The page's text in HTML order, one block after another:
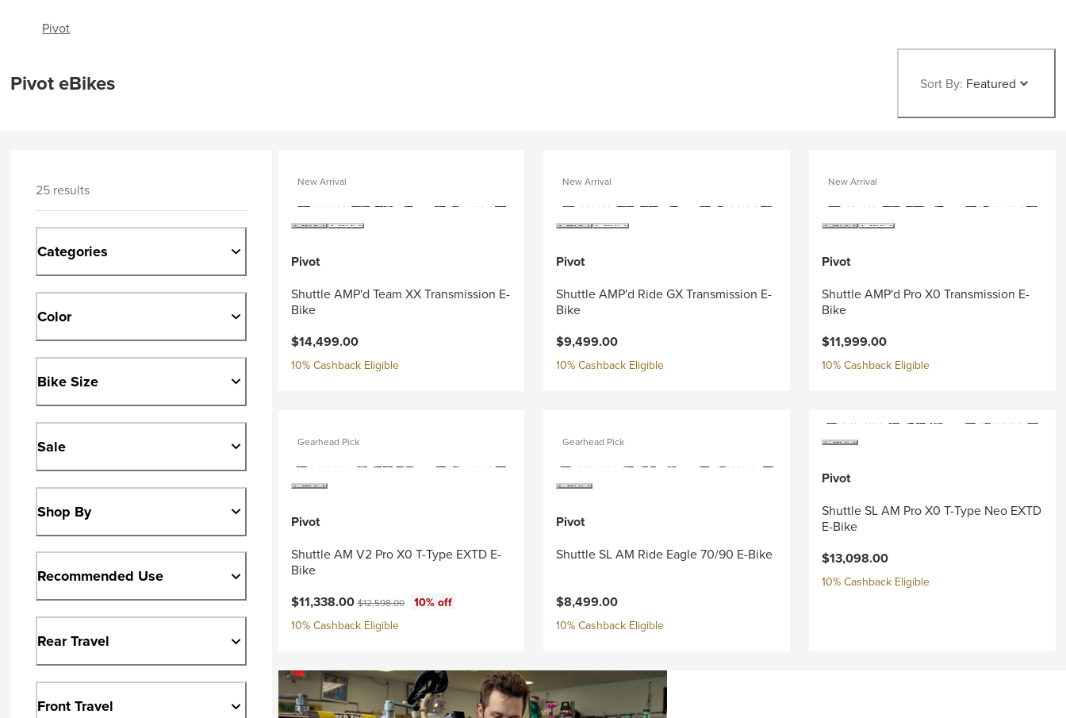
Pivot
Pivot eBikes Sort By: Featured
25 results
Categories
Color
Bike Size
Sale
Shop By
Recommended Use
Rear Travel
Front Travel
New Arrival
Pivot
Shuttle AMP'd Team XX Transmission E-
Bike
$14,499.00
10% Cashback Eligible
New Arrival
Pivot
Shuttle AMP'd Ride GX Transmission E-
Bike
$9,499.00
10% Cashback Eligible
New Arrival
Pivot
Shuttle AMP'd Pro X0 Transmission E-
Bike
$11,999.00
10% Cashback Eligible
Gearhead Pick
Pivot
Shuttle AM V2 Pro X0 T-Type EXTD E-
Bike
Current price:
$11,338.00Original price:
$12,598.00
10% off
10% Cashback Eligible
Gearhead Pick
Pivot
Shuttle SL AM Ride Eagle 70/90 E-Bike
$8,499.00
10% Cashback Eligible
Pivot
Shuttle SL AM Pro X0 T-Type Neo EXTD
E-Bike
$13,098.00
10% Cashback Eligible